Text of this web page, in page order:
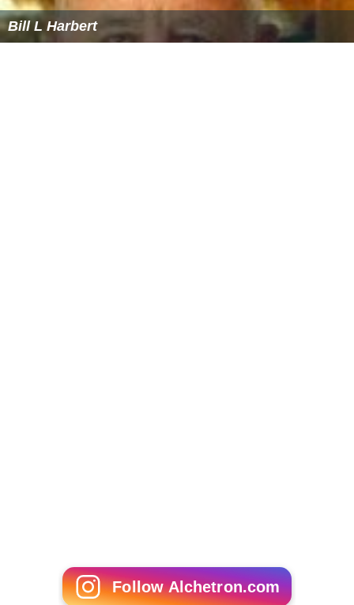
Bill L Harbert
Follow Alchetron.com